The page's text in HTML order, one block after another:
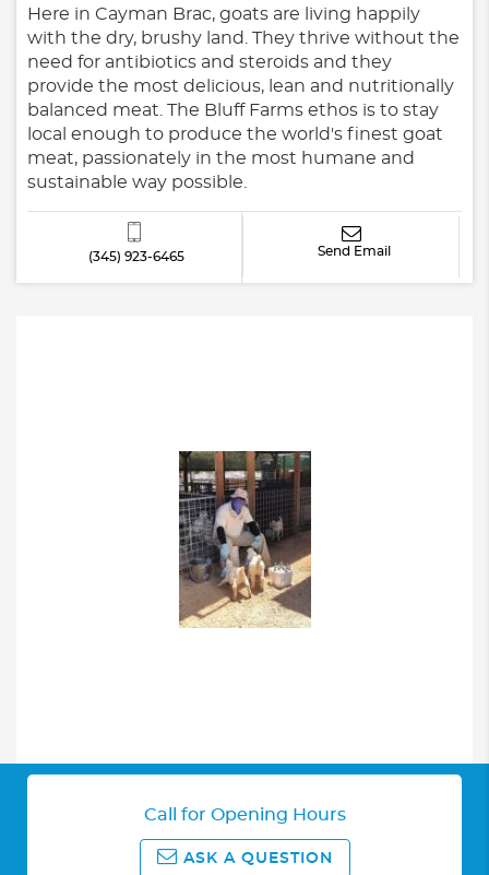
Here in Cayman Brac, goats are living happily
with the dry, brushy land. They thrive without the
need for antibiotics and steroids and they
provide the most delicious, lean and nutritionally
balanced meat. The Bluff Farms ethos is to stay
local enough to produce the world's finest goat
meat, passionately in the most humane and
sustainable way possible.
(345) 923-6465 Send Email
Call for Opening Hours
ASK A QUESTION